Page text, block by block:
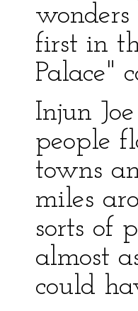
wonders
first in
Palace"
Injun
people
towns
miles
sorts of
almost
could